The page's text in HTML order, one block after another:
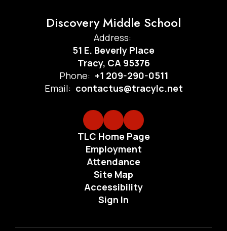
Discovery Middle School
Address:
51 E. Beverly Place
Tracy, CA 95376
Phone: +1 209-290-0511
Email: contactus@tracylc.net
TLC Home Page
Employment
Attendance
Site Map
Accessibility
Sign In